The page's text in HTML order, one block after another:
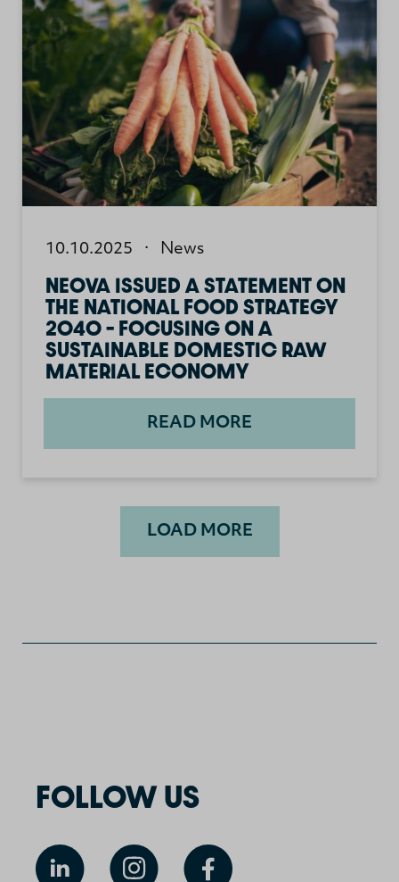
10.10.2025 · News
NEOVA ISSUED A STATEMENT ON
THE NATIONAL FOOD STRATEGY
2040 – FOCUSING ON A
SUSTAINABLE DOMESTIC RAW
MATERIAL ECONOMY
READ MORE
LOAD MORE
FOLLOW US